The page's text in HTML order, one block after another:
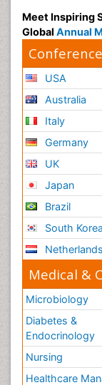
Meet Inspiring
Global Annual
USA
Australia
Italy
Germany
UK
Japan
Brazil
South Korea
Netherlands
Medical &
Microbiology
Diabetes &
Endocrinology
Nursing
Healthcare